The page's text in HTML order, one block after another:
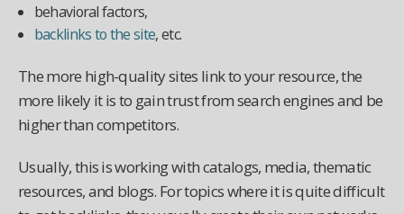
behavioral factors,
backlinks to the site, etc.
The more high-quality sites link to your resource, the
more likely it is to gain trust from search engines and be
higher than competitors.
Usually, this is working with catalogs, media, thematic
resources, and blogs. For topics where it is quite difficult